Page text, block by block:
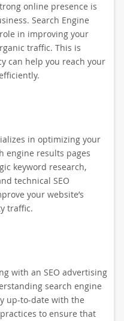
online presence is
Search Engine
in improving your
traffic. This is
can help you reach your
in optimizing your
engine results pages
keyword research,
technical SEO
your website’s
traffic.
with an SEO advertising
search engine
up-to-date with the
to ensure that